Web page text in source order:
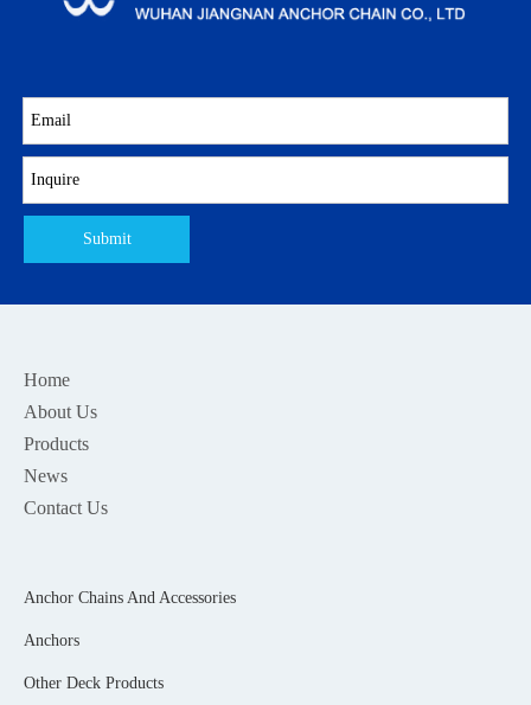
Submit
Home
About Us
Products
News
Contact Us
Anchor Chains And Accessories
Anchors
Other Deck Products